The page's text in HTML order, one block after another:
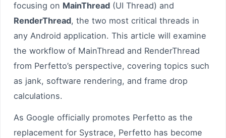
focusing on MainThread (UI Thread) and
RenderThread, the two most critical threads in
any Android application. This article will examine
the workflow of MainThread and RenderThread
from Perfetto’s perspective, covering topics such
as jank, software rendering, and frame drop
calculations.
As Google officially promotes Perfetto as the
replacement for Systrace, Perfetto has become